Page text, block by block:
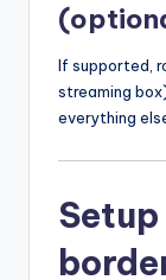
If supported,
streaming
everything